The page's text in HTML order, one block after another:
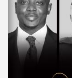
m
e
n
t